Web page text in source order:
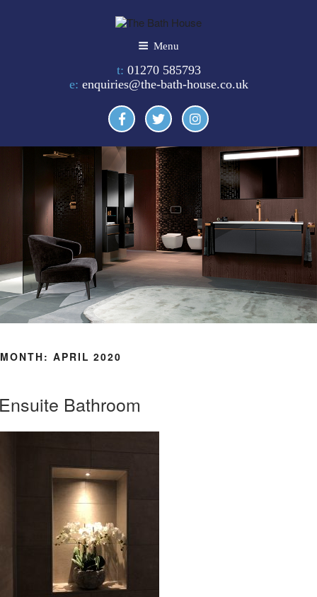
THE BATH HOUSE
Menu
t: 01270 585793
e: enquiries@the-bath-house.co.uk
MONTH: APRIL 2020
Bathroom